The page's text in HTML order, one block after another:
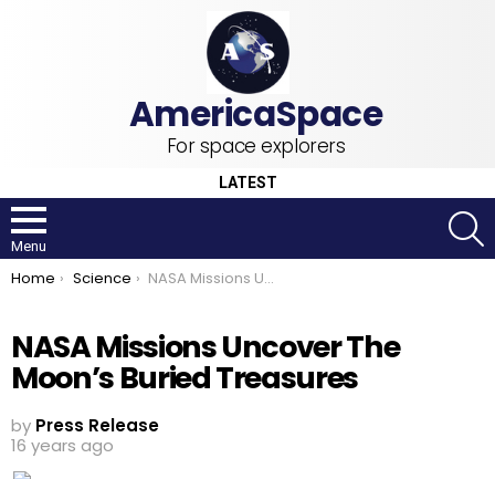
For space explorers
LATEST
Menu
You are here:
Home Science NASA Missions Uncover The Moon’s Buried Treasures
NASA Missions Uncover The
Moon’s Buried Treasures
by Press Release
16 years ago